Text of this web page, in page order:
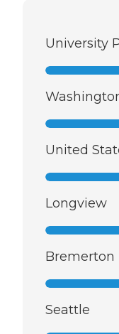
University
United
Longview
Bremerton
Seattle